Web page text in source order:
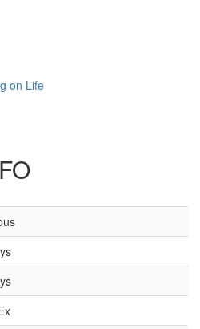
on Life